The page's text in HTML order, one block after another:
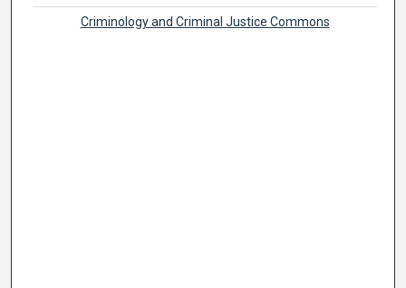
Criminology and Criminal Justice Commons